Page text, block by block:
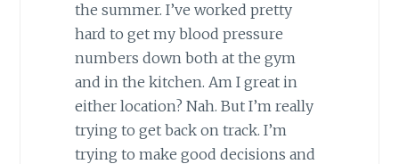
the summer. I’ve worked pretty
hard to get my blood pressure
numbers down both at the gym
and in the kitchen. Am I great in
either location? Nah. But I’m really
trying to get back on track. I’m
trying to make good decisions and